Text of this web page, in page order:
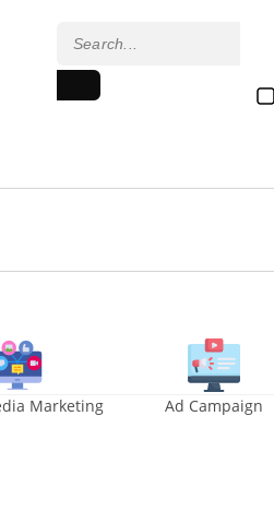
Marketing Ad Campaign